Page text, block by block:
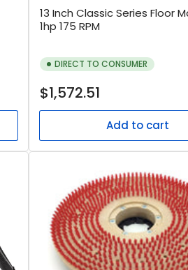
13 Inch Classic Series Floor
1hp 175 RPM
DIRECT TO CONSUMER
Regular
$1,572.51
Add to cart